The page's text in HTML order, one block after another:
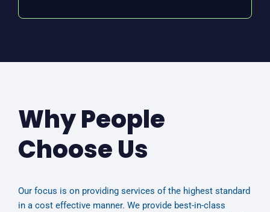
Why People
Choose Us
Our focus is on providing services of the highest standard
in a cost effective manner. We provide best-in-class